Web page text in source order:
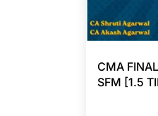
CMA
SFM [1.5